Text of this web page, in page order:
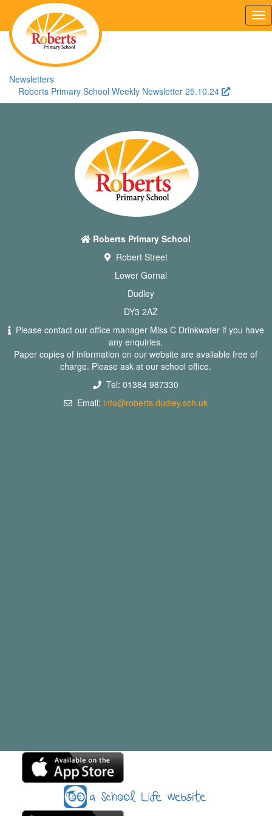
Newsletters
Roberts Primary School Weekly Newsletter 25.10.24
Roberts Primary School
Robert Street
Lower Gornal
Dudley
DY3 2AZ
Please contact our office manager Miss C Drinkwater if you have
any enquiries.
Paper copies of information on our website are available free of
charge. Please ask at our school office.
Tel: 01384 987330
Email:info@roberts.dudley.sch.uk